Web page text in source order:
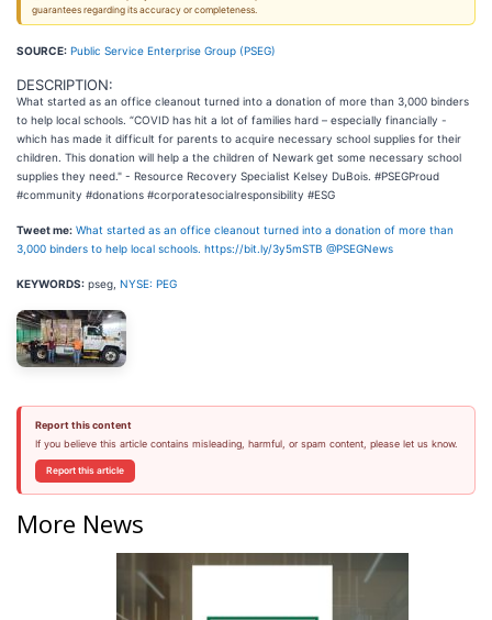
guarantees regarding its accuracy or completeness.
SOURCE: Public Service Enterprise Group (PSEG)
DESCRIPTION:
What started as an office cleanout turned into a donation of more than 3,000 binders
to help local schools. “COVID has hit a lot of families hard – especially financially -
which has made it difficult for parents to acquire necessary school supplies for their
children. This donation will help a the children of Newark get some necessary school
supplies they need." - Resource Recovery Specialist Kelsey DuBois. #PSEGProud
#community #donations #corporatesocialresponsibility #ESG
Tweet me: What started as an office cleanout turned into a donation of more than
3,000 binders to help local schools. https://bit.ly/3y5mSTB @PSEGNews
KEYWORDS: pseg, NYSE: PEG
Report this content
If you believe this article contains misleading, harmful, or spam content, please let us know.
Report this article
More News